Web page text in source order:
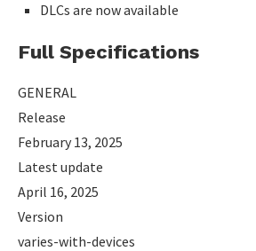
DLCs are now available
Full Specifications
GENERAL
Release
February 13, 2025
Latest update
April 16, 2025
Version
varies-with-devices